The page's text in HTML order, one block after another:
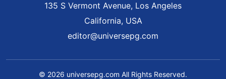
135 S Vermont Avenue, Los Angeles
California, USA
editor@universepg.com
© 2026 universepg.com All Rights Reserved.